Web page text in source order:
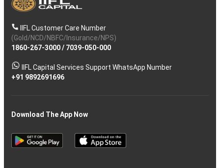
IIFL Customer Care Number
(Gold/NCD/NBFC/Insurance/NPS)
1860-267-3000/ 7039-050-000
IIFL Capital Services Support WhatsApp Number
+91 9892691696
Download The App Now